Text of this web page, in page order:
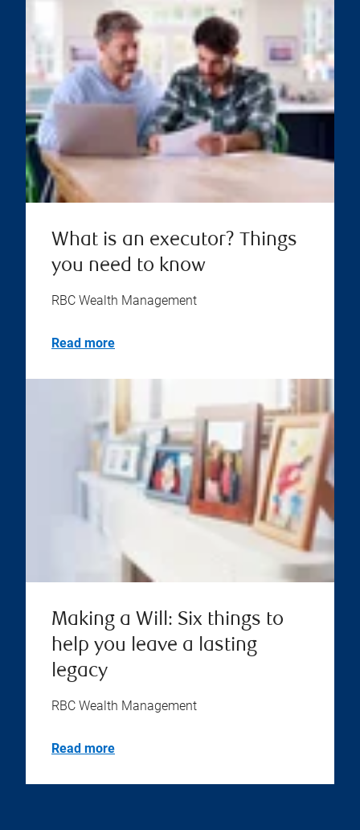
What is an executor? Things
you need to know
RBC Wealth Management
Read more
Making a Will: Six things to
help you leave a lasting
legacy
RBC Wealth Management
Read more